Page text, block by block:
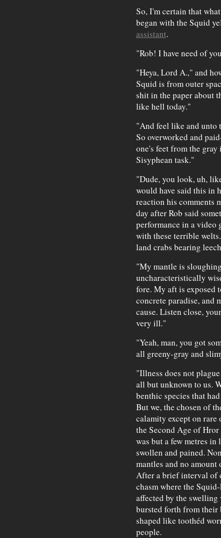
So, I'm certain that
began with the Squid
assistant.
"Rob! I have need of
"Heya, Lord A.," and
Squid is from outer
shit in the paper about
like hell today."
"And feel like and unto
So overworked and
one's feet from the
Sisyphean task."
"Dude, you look, uh,
would have said this in
reaction his comments
day after Rob said
performance in a video
with these terrible
land crabs bearing
"My mantle is
uncharacteristically
fore. My aft is exposed
concrete paradise, and
cause. Listen close,
very ill."
"Yeah, man, you got
all greeny-gray and
"Illness does not
all but unknown to us.
benthic species that
But we, the chosen of
calamity except on rare
the Second Age of
was but a few metres in
swollen and pained.
mantles and no
After a brief interval of
chasm where the
affected by the swelling
bursted forth from their
shaped like toothéd
people.